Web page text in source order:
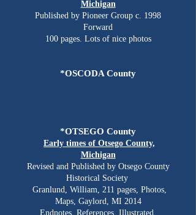
Michigan
Published by Pioneer Group c. 1998
Forward​
100 pages. Lots of nice photos​
*OSCODA County
*OTSEGO County
Early times of Otsego County,
Michigan
Revised and Published by Otsego County
Historical Society
Granlund, William, 211 pages, Photos,
Maps, Gaylord, MI 2014
​Endnotes, References, Illustrated,